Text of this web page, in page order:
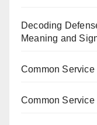
Decoding
Meaning and
Common
Common